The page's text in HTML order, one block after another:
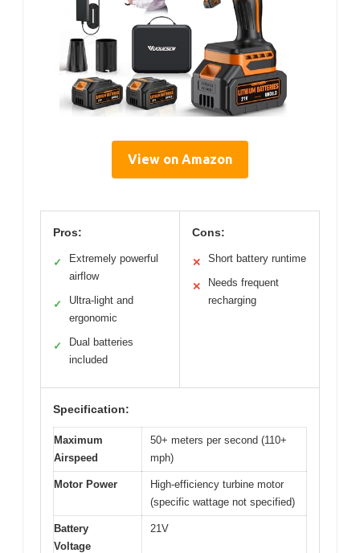
View on Amazon
Pros:
✓
Extremely powerful
airflow
✓
Ultra-light and
ergonomic
✓
Dual batteries
included
Cons:
✕ Short battery runtime
✕
Needs frequent
recharging
Specification:
Maximum
Airspeed
50+ meters per second (110+
mph)
Motor Power
High-efficiency turbine motor
(specific wattage not specified)
Battery
Voltage
21V